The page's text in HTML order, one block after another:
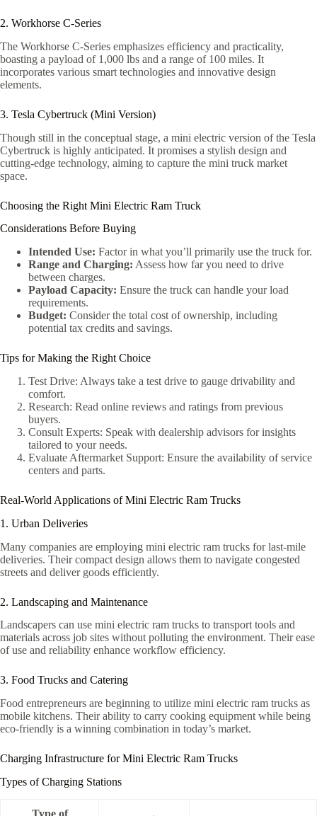
2. Workhorse C-Series
The Workhorse C-Series emphasizes efficiency and practicality,
boasting a payload of 1,000 lbs and a range of 100 miles. It
incorporates various smart technologies and innovative design
elements.
3. Tesla Cybertruck (Mini Version)
Though still in the conceptual stage, a mini electric version of the Tesla
Cybertruck is highly anticipated. It promises a stylish design and
cutting-edge technology, aiming to capture the mini truck market
space.
Choosing the Right Mini Electric Ram Truck
Considerations Before Buying
Intended Use: Factor in what you’ll primarily use the truck for.
Range and Charging: Assess how far you need to drive
between charges.
Payload Capacity: Ensure the truck can handle your load
requirements.
Budget: Consider the total cost of ownership, including
potential tax credits and savings.
Tips for Making the Right Choice
Test Drive: Always take a test drive to gauge drivability and
comfort.
Research: Read online reviews and ratings from previous
buyers.
Consult Experts: Speak with dealership advisors for insights
tailored to your needs.
Evaluate Aftermarket Support: Ensure the availability of service
centers and parts.
Real-World Applications of Mini Electric Ram Trucks
1. Urban Deliveries
Many companies are employing mini electric ram trucks for last-mile
deliveries. Their compact design allows them to navigate congested
streets and deliver goods efficiently.
2. Landscaping and Maintenance
Landscapers can use mini electric ram trucks to transport tools and
materials across job sites without polluting the environment. Their ease
of use and reliability enhance workflow efficiency.
3. Food Trucks and Catering
Food entrepreneurs are beginning to utilize mini electric ram trucks as
mobile kitchens. Their ability to carry cooking equipment while being
eco-friendly is a winning combination in today’s market.
Charging Infrastructure for Mini Electric Ram Trucks
Types of Charging Stations
Type of